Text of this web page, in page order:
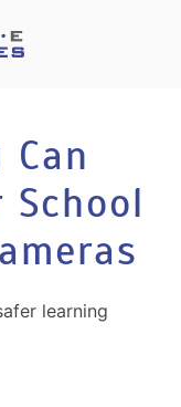
learning